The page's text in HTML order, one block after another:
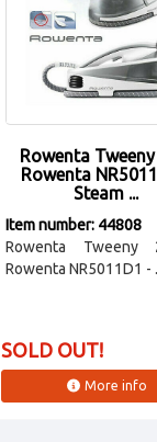
Rowenta Tweeny
Rowenta
Steam ...
Item number: 44808
Rowenta Tweeny
Rowenta NR5011D1 -
SOLD OUT!
More info